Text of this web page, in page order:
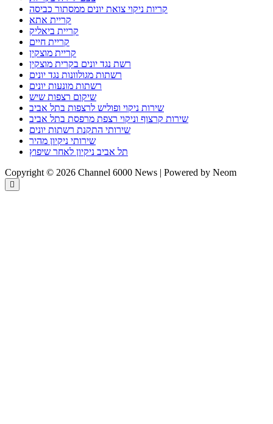
קריות ניקוי צואת יונים ממסתור כביסה
קריית אתא
קריית ביאליק
קריית חיים
קריית מוצקין
רשת נגד יונים בקרית מוצקין
רשתות מגולוונות נגד יונים
רשתות מונעות יונים
שיקום רצפות שיש
שירות ניקוי ופוליש לרצפות בתל אביב
שירות קרצוף וניקוי רצפת מרפסת בתל אביב
שירותי התקנת רשתות יונים
שירותי ניקיון מהיר
תל אביב ניקיון לאחר שיפוץ
Copyright © 2026 Channel 6000 News | Powered by Neom